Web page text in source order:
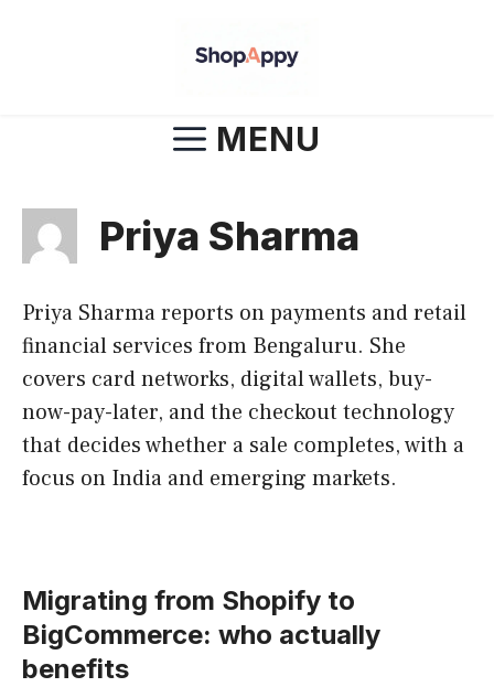
MENU
Priya Sharma
Priya Sharma reports on payments and retail
financial services from Bengaluru. She
covers card networks, digital wallets, buy-
now-pay-later, and the checkout technology
that decides whether a sale completes, with a
focus on India and emerging markets.
Migrating from Shopify to
BigCommerce: who actually
benefits